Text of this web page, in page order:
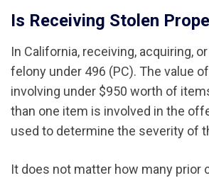
Is Receiving Stolen
In California, receiving, acquiring,
felony under 496 (PC). The value
involving under $950 worth of
than one item is involved in the
used to determine the severity of
It does not matter how many prior